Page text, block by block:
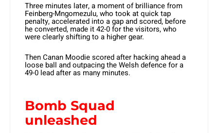
Three minutes later, a moment of brilliance from
Feinberg-Mngomezulu, who took at quick tap
penalty, accelerated into a gap and scored, before
he converted, made it 42-0 for the visitors, who
were clearly shifting to a higher gear.
Then Canan Moodie scored after hacking ahead a
loose ball and outpacing the Welsh defence for a
49-0 lead after as many minutes.
Bomb Squad
unleashed